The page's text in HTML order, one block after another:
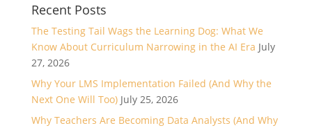
Recent Posts
The Testing Tail Wags the Learning Dog: What We
Know About Curriculum Narrowing in the AI Era July
27, 2026
Why Your LMS Implementation Failed (And Why the
Next One Will Too) July 25, 2026
Why Teachers Are Becoming Data Analysts (And Why